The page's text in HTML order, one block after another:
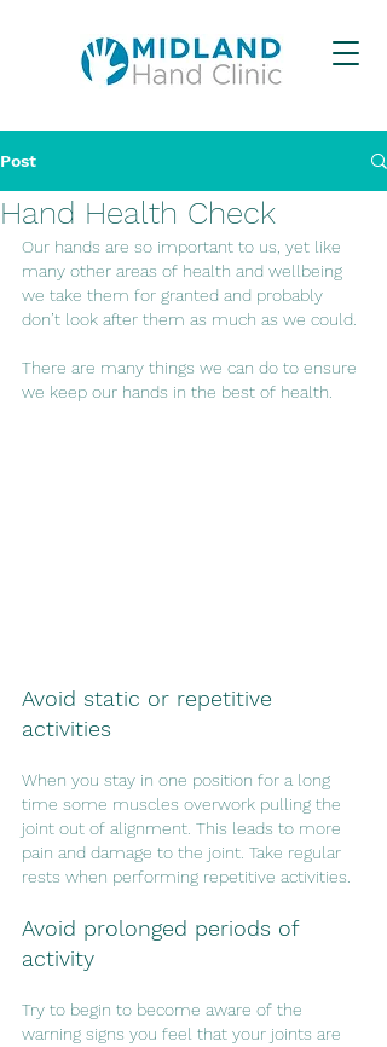
Post
Hand Health Check
Our hands are so important to us, yet like
many other areas of health and wellbeing
we take them for granted and probably
don’t look after them as much as we could.
There are many things we can do to ensure
we keep our hands in the best of health.
Avoid static or repetitive
activities
When you stay in one position for a long
time some muscles overwork pulling the
joint out of alignment. This leads to more
pain and damage to the joint. Take regular
rests when performing repetitive activities.
Avoid prolonged periods of
activity
Try to begin to become aware of the
warning signs you feel that your joints are